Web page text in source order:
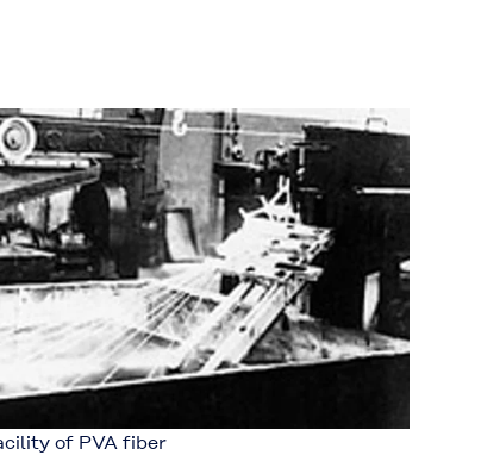
of PVA fiber